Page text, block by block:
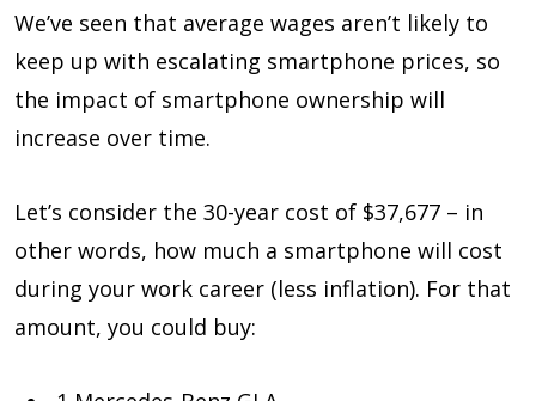
We’ve seen that average wages aren’t likely to
keep up with escalating smartphone prices, so
the impact of smartphone ownership will
increase over time.
Let’s consider the 30-year cost of $37,677 – in
other words, how much a smartphone will cost
during your work career (less inflation). For that
amount, you could buy: